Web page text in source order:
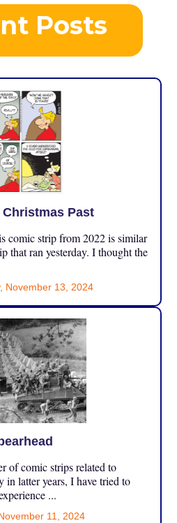
Posts
Past
comic strip from 2022 is similar
that ran yesterday. I thought the
November 13, 2024
of comic strips related to
in latter years, I have tried to
...
11, 2024